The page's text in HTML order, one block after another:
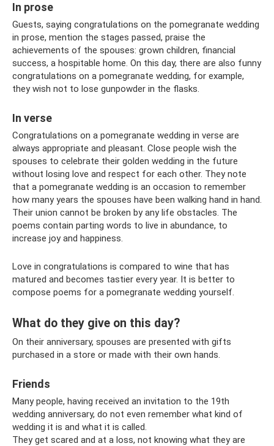
In prose
Guests, saying congratulations on the pomegranate wedding
in prose, mention the stages passed, praise the
achievements of the spouses: grown children, financial
success, a hospitable home. On this day, there are also funny
congratulations on a pomegranate wedding, for example,
they wish not to lose gunpowder in the flasks.
In verse
Congratulations on a pomegranate wedding in verse are
always appropriate and pleasant. Close people wish the
spouses to celebrate their golden wedding in the future
without losing love and respect for each other. They note
that a pomegranate wedding is an occasion to remember
how many years the spouses have been walking hand in hand.
Their union cannot be broken by any life obstacles. The
poems contain parting words to live in abundance, to
increase joy and happiness.
Love in congratulations is compared to wine that has
matured and becomes tastier every year. It is better to
compose poems for a pomegranate wedding yourself.
What do they give on this day?
On their anniversary, spouses are presented with gifts
purchased in a store or made with their own hands.
Friends
Many people, having received an invitation to the 19th
wedding anniversary, do not even remember what kind of
wedding it is and what it is called.
They get scared and at a loss, not knowing what they are